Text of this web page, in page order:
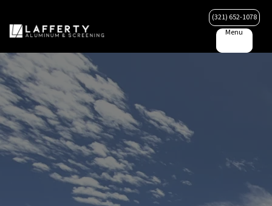
(321) 652-1078
Menu